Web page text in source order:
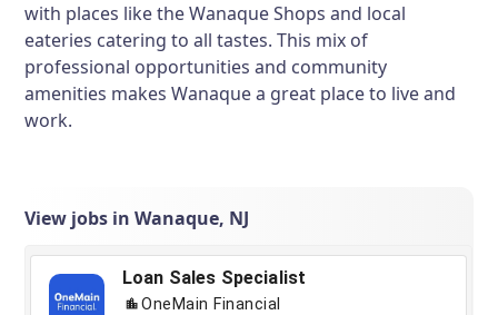
with places like the Wanaque Shops and local
eateries catering to all tastes. This mix of
professional opportunities and community
amenities makes Wanaque a great place to live and
work.
View jobs in Wanaque, NJ